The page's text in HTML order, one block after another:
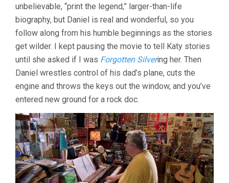
unbelievable, “print the legend,” larger-than-life
biography, but Daniel is real and wonderful, so you
follow along from his humble beginnings as the stories
get wilder. I kept pausing the movie to tell Katy stories
until she asked if I was Forgotten Silvering her. Then
Daniel wrestles control of his dad’s plane, cuts the
engine and throws the keys out the window, and you’ve
entered new ground for a rock doc.